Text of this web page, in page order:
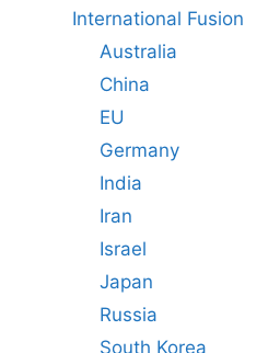
International Fusion
Australia
China
EU
Germany
India
Iran
Israel
Japan
Russia
South Korea